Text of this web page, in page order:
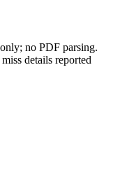
no PDF parsing.
details reported